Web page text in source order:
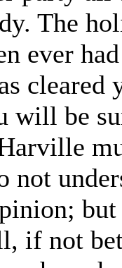
The
ever
will be
not
if not